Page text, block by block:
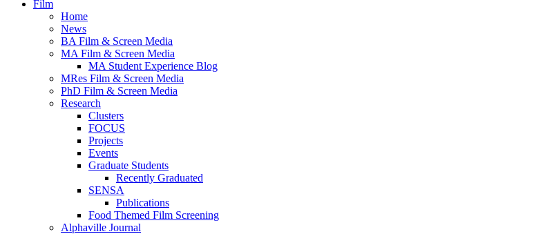
Film
Home
News
BA Film & Screen Media
MA Film & Screen Media
MA Student Experience Blog
MRes Film & Screen Media
PhD Film & Screen Media
Research
Clusters
FOCUS
Projects
Events
Graduate Students
Recently Graduated
SENSA
Publications
Food Themed Film Screening
Alphaville Journal